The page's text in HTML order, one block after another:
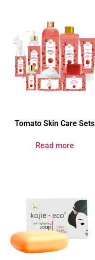
Tomato Skin Care Sets
Read more